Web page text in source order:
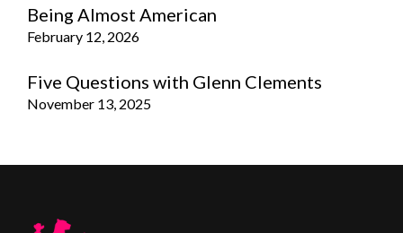
Being Almost American
February 12, 2026
Five Questions with Glenn Clements
November 13, 2025